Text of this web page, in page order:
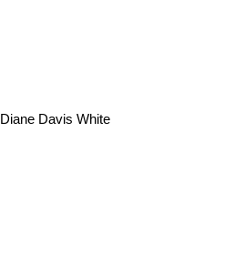
Diane Davis White